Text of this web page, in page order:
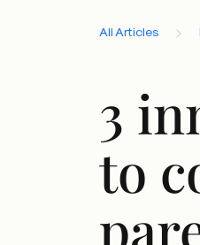
All Articles
3
to